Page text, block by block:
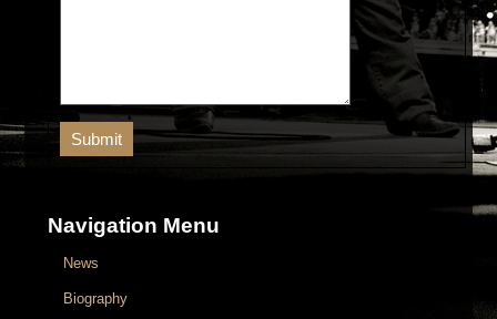
Navigation Menu
News
Biography